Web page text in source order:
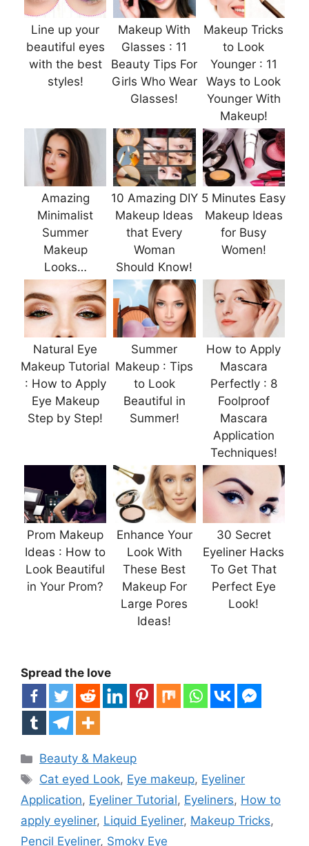
Line up your
beautiful eyes
with the best
styles!
Makeup With
Glasses : 11
Beauty Tips For
Girls Who Wear
Glasses!
Makeup Tricks
to Look
Younger : 11
Ways to Look
Younger With
Makeup!
Amazing
Minimalist
Summer
Makeup
Looks…
10 Amazing DIY
Makeup Ideas
that Every
Woman
Should Know!
5 Minutes Easy
Makeup Ideas
for Busy
Women!
Natural Eye
Makeup Tutorial
: How to Apply
Eye Makeup
Step by Step!
Summer
Makeup : Tips
to Look
Beautiful in
Summer!
How to Apply
Mascara
Perfectly : 8
Foolproof
Mascara
Application
Techniques!
Prom Makeup
Ideas : How to
Look Beautiful
in Your Prom?
Enhance Your
Look With
These Best
Makeup For
Large Pores
Ideas!
30 Secret
Eyeliner Hacks
To Get That
Perfect Eye
Look!
Spread the love
Categories
Beauty & Makeup
Tags
Cat eyed Look, Eye makeup, Eyeliner
Application, Eyeliner Tutorial, Eyeliners, How to
apply eyeliner, Liquid Eyeliner, Makeup Tricks,
Pencil Eyeliner, Smoky Eye